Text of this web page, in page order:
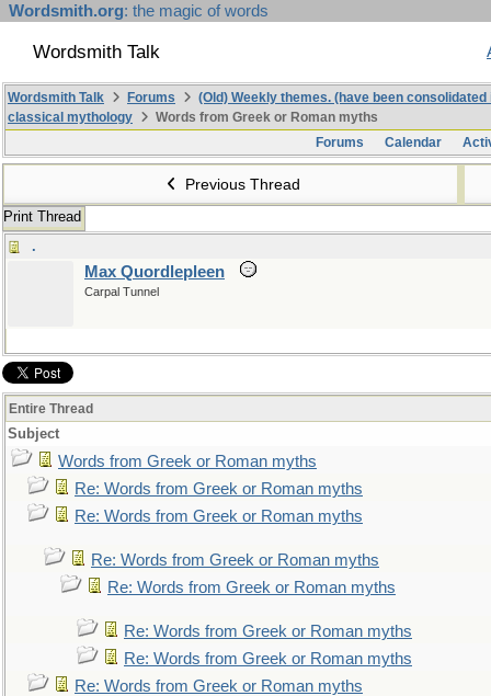
Wordsmith.org: the magic of words
Wordsmith Talk
Wordsmith Talk Forums
(Old) Weekly themes. (have been
classical mythology
Words from Greek or Roman myths
Forums
Calendar
Previous Thread
Print Thread
.
Max Quordlepleen
Carpal Tunnel
Entire Thread
Subject
Words from Greek or Roman myths
Re: Words from Greek or Roman myths
Re: Words from Greek or Roman myths
Re: Words from Greek or Roman myths
Re: Words from Greek or Roman myths
Re: Words from Greek or Roman myths
Re: Words from Greek or Roman myths
Re: Words from Greek or Roman myths